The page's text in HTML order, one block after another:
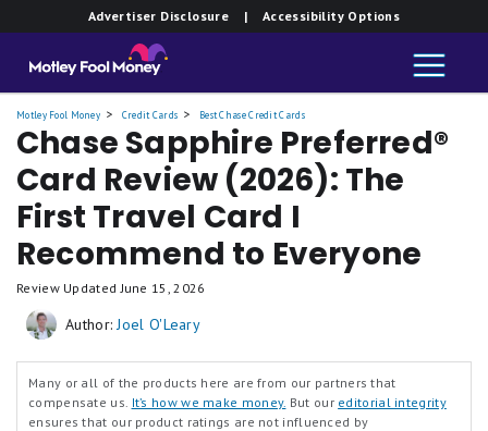
Advertiser Disclosure | Accessibility Options
Motley Fool Money Credit Cards Best Chase Credit Cards
Chase Sapphire Preferred®
Card Review (2026): The
First Travel Card I
Recommend to Everyone
Review UpdatedJune 15, 2026
Author:Joel O'Leary
Many or all of the products here are from our partners that
compensate us. It’s how we make money. But our editorial integrity
ensures that our product ratings are not influenced by
Card